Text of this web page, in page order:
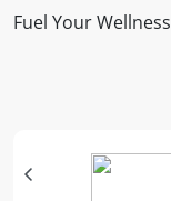
Fuel Your